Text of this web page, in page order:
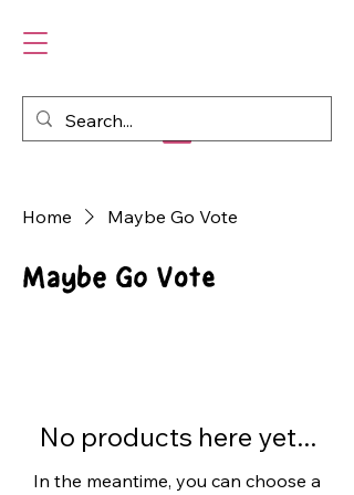
Home Maybe Go Vote
Maybe Go Vote
No products here yet...
In the meantime, you can choose a